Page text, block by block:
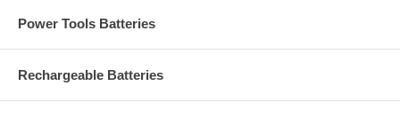
Power Tools Batteries
Rechargeable Batteries